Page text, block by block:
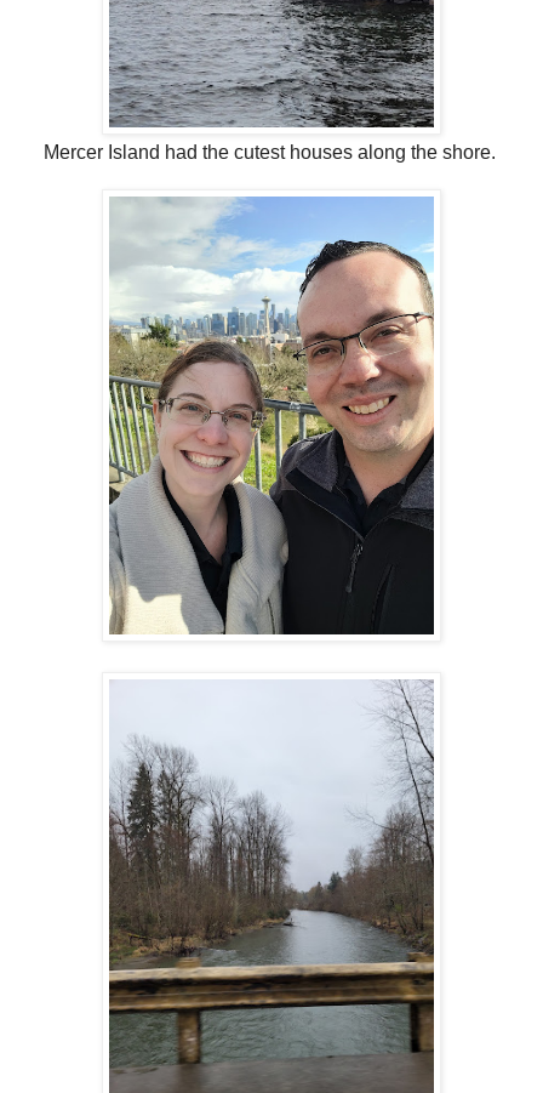
Mercer Island had the cutest houses along the shore.